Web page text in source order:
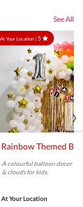
See All
At Your Location |5
Rainbow Themed
A colourful balloon decor
& clouds for kids.
At Your Location
›